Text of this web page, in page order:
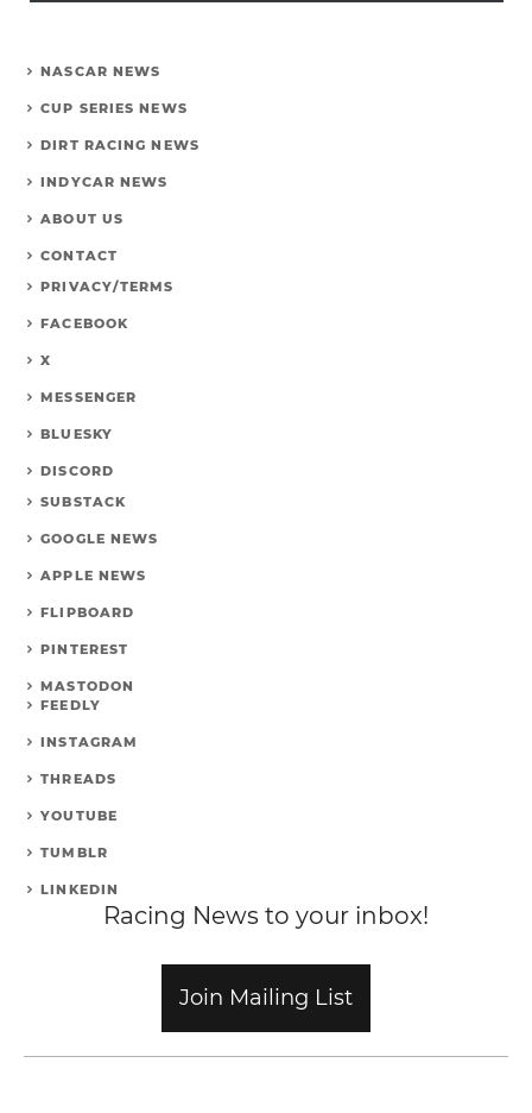
NASCAR NEWS
CUP SERIES NEWS
DIRT RACING NEWS
INDYCAR NEWS
ABOUT US
CONTACT
PRIVACY/TERMS
FACEBOOK
X
MESSENGER
BLUESKY
DISCORD
SUBSTACK
GOOGLE NEWS
APPLE NEWS
FLIPBOARD
PINTEREST
MASTODON
FEEDLY
INSTAGRAM
THREADS
YOUTUBE
TUMBLR
LINKEDIN
Racing News to your inbox!
Join Mailing List